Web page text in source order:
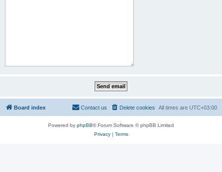
Board index All times are UTC+03:00
Delete cookies
Contact us
Powered by phpBB® Forum Software © phpBB Limited
Privacy| Terms